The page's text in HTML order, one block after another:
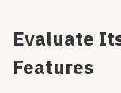
Evaluate
Features